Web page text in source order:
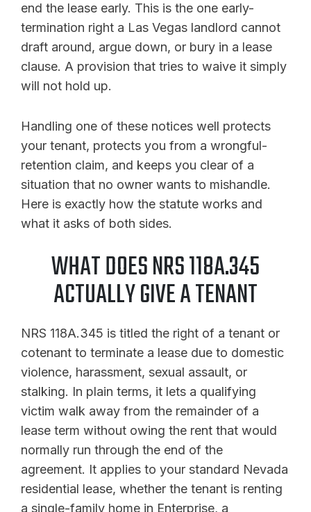
end the lease early. This is the one early-
termination right a Las Vegas landlord cannot
draft around, argue down, or bury in a lease
clause. A provision that tries to waive it simply
will not hold up.
Handling one of these notices well protects
your tenant, protects you from a wrongful-
retention claim, and keeps you clear of a
situation that no owner wants to mishandle.
Here is exactly how the statute works and
what it asks of both sides.
WHAT DOES NRS 118A.345
ACTUALLY GIVE A TENANT
NRS 118A.345 is titled the right of a tenant or
cotenant to terminate a lease due to domestic
violence, harassment, sexual assault, or
stalking. In plain terms, it lets a qualifying
victim walk away from the remainder of a
lease term without owing the rent that would
normally run through the end of the
agreement. It applies to your standard Nevada
residential lease, whether the tenant is renting
a single-family home in Enterprise, a